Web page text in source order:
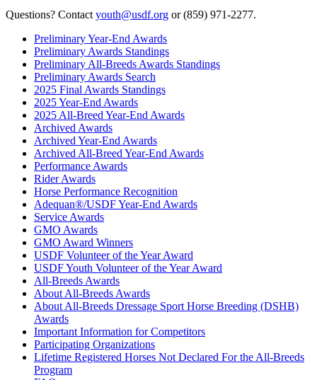
Questions? Contact youth@usdf.org or (859) 971-2277.
Preliminary Year-End Awards
Preliminary Awards Standings
Preliminary All-Breeds Awards Standings
Preliminary Awards Search
2025 Final Awards Standings
2025 Year-End Awards
2025 All-Breed Year-End Awards
Archived Awards
Archived Year-End Awards
Archived All-Breed Year-End Awards
Performance Awards
Rider Awards
Horse Performance Recognition
Adequan®/USDF Year-End Awards
Service Awards
GMO Awards
GMO Award Winners
USDF Volunteer of the Year Award
USDF Youth Volunteer of the Year Award
All-Breeds Awards
About All-Breeds Awards
About All-Breeds Dressage Sport Horse Breeding (DSHB)
Awards
Important Information for Competitors
Participating Organizations
Lifetime Registered Horses Not Declared For the All-Breeds
Program